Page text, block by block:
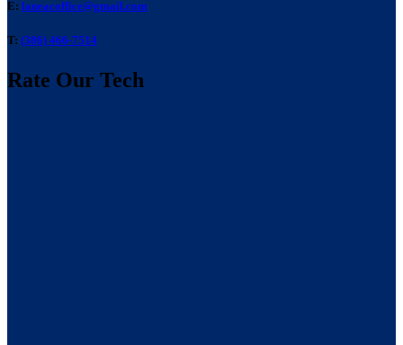
E: laneacoffice@gmail.com
T: (386) 466-7514
Rate Our Tech